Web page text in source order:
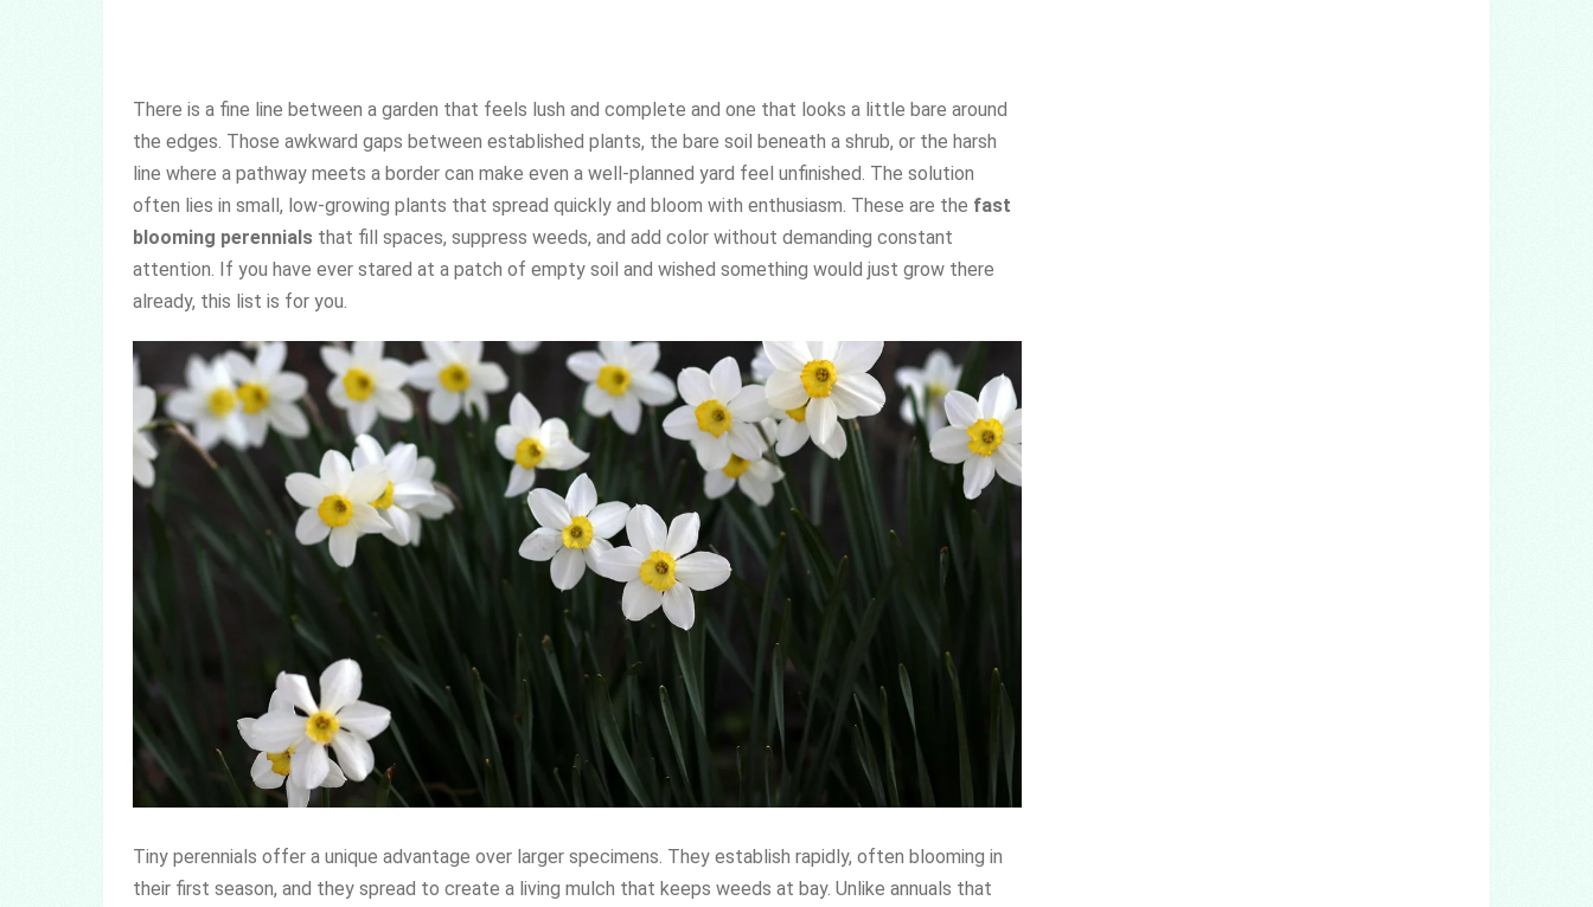
There is a fine line between a garden that feels lush and complete and one that looks a little bare around
the edges. Those awkward gaps between established plants, the bare soil beneath a shrub, or the harsh
line where a pathway meets a border can make even a well-planned yard feel unfinished. The solution
often lies in small, low-growing plants that spread quickly and bloom with enthusiasm. These are the fast
blooming perennials that fill spaces, suppress weeds, and add color without demanding constant
attention. If you have ever stared at a patch of empty soil and wished something would just grow there
already, this list is for you.
Tiny perennials offer a unique advantage over larger specimens. They establish rapidly, often blooming in
their first season, and they spread to create a living mulch that keeps weeds at bay. Unlike annuals that